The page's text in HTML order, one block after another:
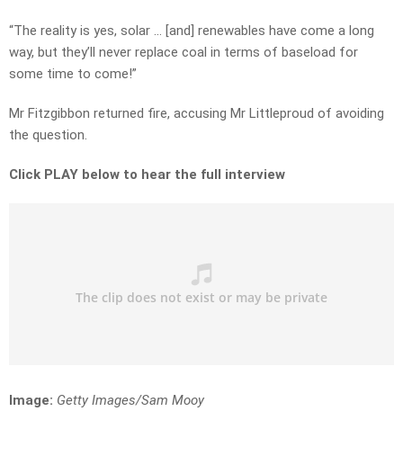
“The reality is yes, solar … [and] renewables have come a long
way, but they’ll never replace coal in terms of baseload for
some time to come!”
Mr Fitzgibbon returned fire, accusing Mr Littleproud of avoiding
the question.
Click PLAY below to hear the full interview
Image: Getty Images/Sam Mooy